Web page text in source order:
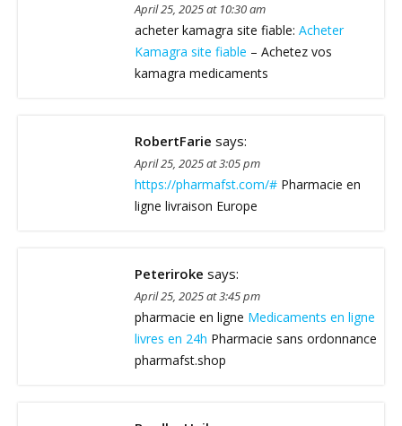
April 25, 2025 at 10:30 am
acheter kamagra site fiable: Acheter
Kamagra site fiable – Achetez vos
kamagra medicaments
RobertFarie says:
April 25, 2025 at 3:05 pm
https://pharmafst.com/# Pharmacie en
ligne livraison Europe
Peteriroke says:
April 25, 2025 at 3:45 pm
pharmacie en ligne Medicaments en ligne
livres en 24h Pharmacie sans ordonnance
pharmafst.shop